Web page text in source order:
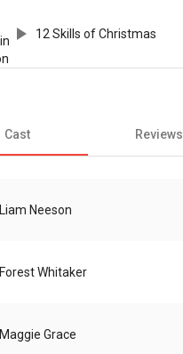
12 Skills of Christmas
Cast Reviews
Liam Neeson
Forest Whitaker
Maggie Grace